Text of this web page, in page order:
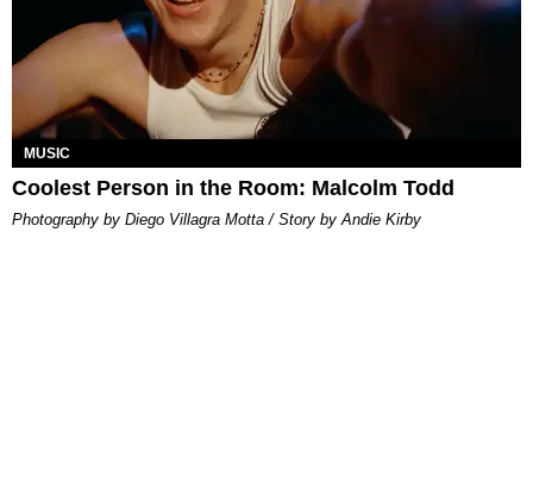
MUSIC
Coolest Person in the Room: Malcolm Todd
Photography by Diego Villagra Motta / Story by Andie Kirby